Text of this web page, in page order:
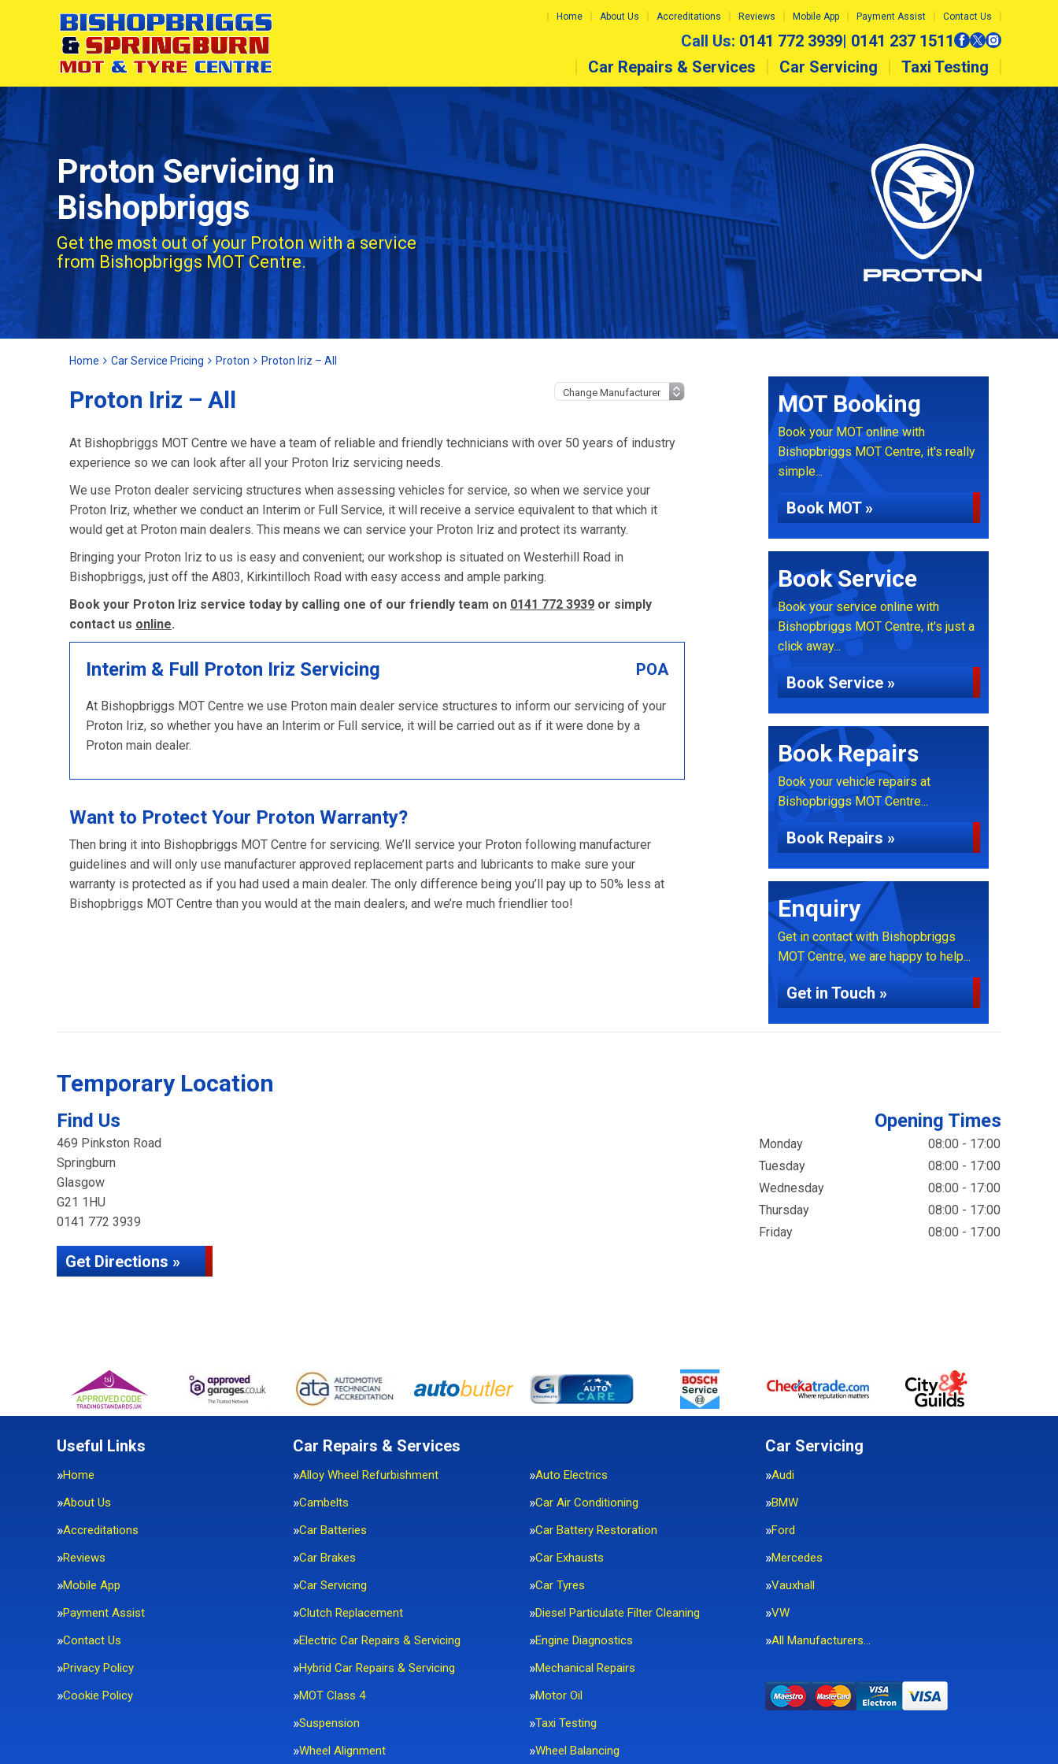
Home About Us Accreditations Reviews Mobile App Payment Assist Contact Us
Call Us: 0141 772 3939| 0141 237 1511
Car Repairs & Services
Car Servicing Taxi Testing
Proton Servicing in
Bishopbriggs
Get the most out of your Proton with a service
from Bishopbriggs MOT Centre.
Home Car Service Pricing Proton Proton Iriz – All
Proton Iriz – All
At Bishopbriggs MOT Centre we have a team of reliable and friendly technicians with over 50 years of industry
experience so we can look after all your Proton Iriz servicing needs.
We use Proton dealer servicing structures when assessing vehicles for service, so when we service your
Proton Iriz, whether we conduct an Interim or Full Service, it will receive a service equivalent to that which it
would get at Proton main dealers. This means we can service your Proton Iriz and protect its warranty.
Bringing your Proton Iriz to us is easy and convenient; our workshop is situated on Westerhill Road in
Bishopbriggs, just off the A803, Kirkintilloch Road with easy access and ample parking.
Book your Proton Iriz service today by calling one of our friendly team on 0141 772 3939 or simply
contact us online.
Interim & Full Proton Iriz Servicing POA
At Bishopbriggs MOT Centre we use Proton main dealer service structures to inform our servicing of your
Proton Iriz, so whether you have an Interim or Full service, it will be carried out as if it were done by a
Proton main dealer.
Want to Protect Your Proton Warranty?
Then bring it into Bishopbriggs MOT Centre for servicing. We’ll service your Proton following manufacturer
guidelines and will only use manufacturer approved replacement parts and lubricants to make sure your
warranty is protected as if you had used a main dealer. The only difference being you’ll pay up to 50% less at
Bishopbriggs MOT Centre than you would at the main dealers, and we’re much friendlier too!
MOT Booking
Book your MOT online with
Bishopbriggs MOT Centre, it's really
simple...
Book MOT »
Book Service
Book your service online with
Bishopbriggs MOT Centre, it's just a
click away...
Book Service »
Book Repairs
Book your vehicle repairs at
Bishopbriggs MOT Centre...
Book Repairs »
Enquiry
Get in contact with Bishopbriggs
MOT Centre, we are happy to help...
Get in Touch »
Temporary Location
Find Us
469 Pinkston Road
Springburn
Glasgow
G21 1HU
0141 772 3939
Get Directions »
Opening Times
Monday
08:00 - 17:00
Tuesday
08:00 - 17:00
Wednesday
08:00 - 17:00
Thursday
08:00 - 17:00
Friday
08:00 - 17:00
Useful Links
Home
About Us
Accreditations
Reviews
Mobile App
Payment Assist
Contact Us
Privacy Policy
Cookie Policy
Car Repairs & Services
Alloy Wheel Refurbishment
Auto Electrics
Cambelts
Car Air Conditioning
Car Batteries
Car Battery Restoration
Car Brakes
Car Exhausts
Car Servicing
Car Tyres
Clutch Replacement
Diesel Particulate Filter Cleaning
Electric Car Repairs & Servicing
Engine Diagnostics
Hybrid Car Repairs & Servicing
Mechanical Repairs
MOT Class 4
Motor Oil
Suspension
Taxi Testing
Wheel Alignment
Wheel Balancing
Car Servicing
Audi
BMW
Ford
Mercedes
Vauxhall
VW
All Manufacturers…